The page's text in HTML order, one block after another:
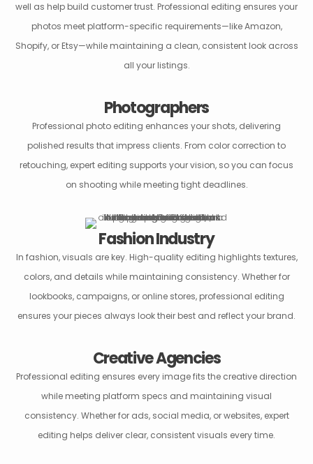
well as help build customer trust. Professional editing ensures your
photos meet platform-specific requirements—like Amazon,
Shopify, or Etsy—while maintaining a clean, consistent look across
all your listings.
Photographers
Professional photo editing enhances your shots, delivering
polished results that impress clients. From color correction to
retouching, expert editing supports your vision, so you can focus
on shooting while meeting tight deadlines.
Fashion Industry
In fashion, visuals are key. High-quality editing highlights textures,
colors, and details while maintaining consistency. Whether for
lookbooks, campaigns, or online stores, professional editing
ensures your pieces always look their best and reflect your brand.
Creative Agencies
Professional editing ensures every image fits the creative direction
while meeting platform specs and maintaining visual
consistency. Whether for ads, social media, or websites, expert
editing helps deliver clear, consistent visuals every time.